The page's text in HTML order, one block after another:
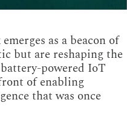
as a beacon of
but are reshaping the
powered IoT
of enabling
that was once